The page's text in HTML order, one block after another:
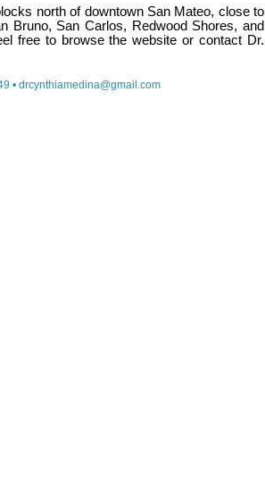
north of downtown San Mateo, close to
Bruno, San Carlos, Redwood Shores, and
free to browse the website or contact Dr.
• drcynthiamedina@gmail.com